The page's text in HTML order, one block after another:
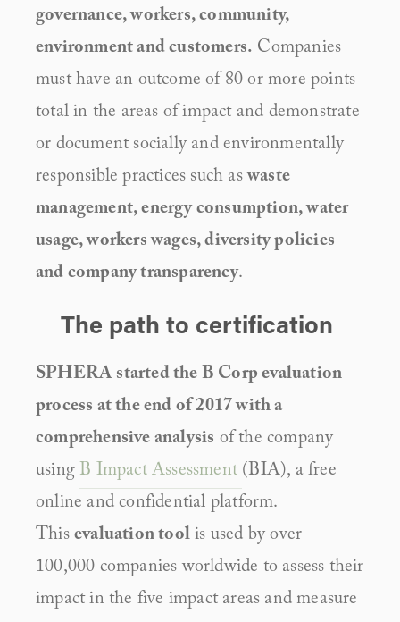
governance, workers, community,
environment and customers. Companies
must have an outcome of 80 or more points
total in the areas of impact and demonstrate
or document socially and environmentally
responsible practices such as waste
management, energy consumption, water
usage, workers wages, diversity policies
and company transparency.
The path to certification
SPHERA started the B Corp evaluation
process at the end of 2017 with a
comprehensive analysis of the company
using B Impact Assessment (BIA), a free
online and confidential platform.
This evaluation tool is used by over
100,000 companies worldwide to assess their
impact in the five impact areas and measure